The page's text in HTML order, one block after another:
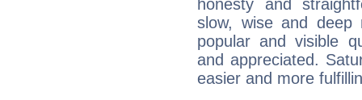
honesty and
slow, wise and deep
popular and visible
and appreciated.
easier and more